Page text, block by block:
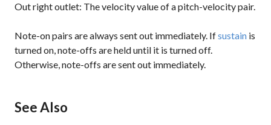
Out right outlet: The velocity value of a pitch-velocity pair.
Note-on pairs are always sent out immediately. Ifsustain is
turned on, note-offs are held until it is turned off.
Otherwise, note-offs are sent out immediately.
See Also